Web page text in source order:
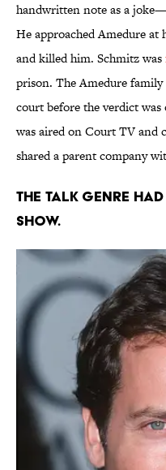
handwritten note as a
He approached Amedure at
and killed him. Schmitz was
prison. The Amedure family
court before the verdict
was aired on Court TV and
shared a parent company
The talk genre
show.